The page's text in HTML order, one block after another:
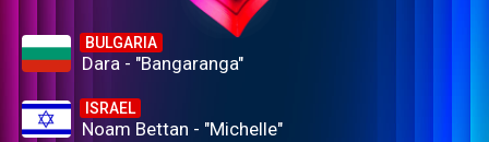
BULGARIA
Dara - "Bangaranga"
ISRAEL
Noam Bettan - "Michelle"